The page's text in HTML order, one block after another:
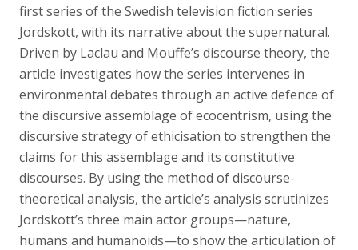
first series of the Swedish television fiction series
Jordskott, with its narrative about the supernatural.
Driven by Laclau and Mouffe’s discourse theory, the
article investigates how the series intervenes in
environmental debates through an active defence of
the discursive assemblage of ecocentrism, using the
discursive strategy of ethicisation to strengthen the
claims for this assemblage and its constitutive
discourses. By using the method of discourse-
theoretical analysis, the article’s analysis scrutinizes
Jordskott’s three main actor groups—nature,
humans and humanoids—to show the articulation of